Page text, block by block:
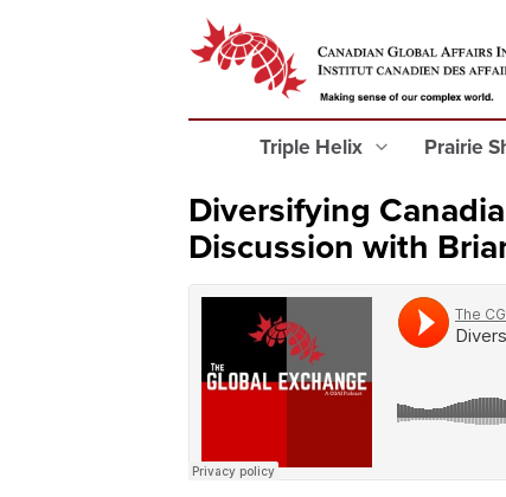
Triple Helix Prairie
Diversifying
Discussion with